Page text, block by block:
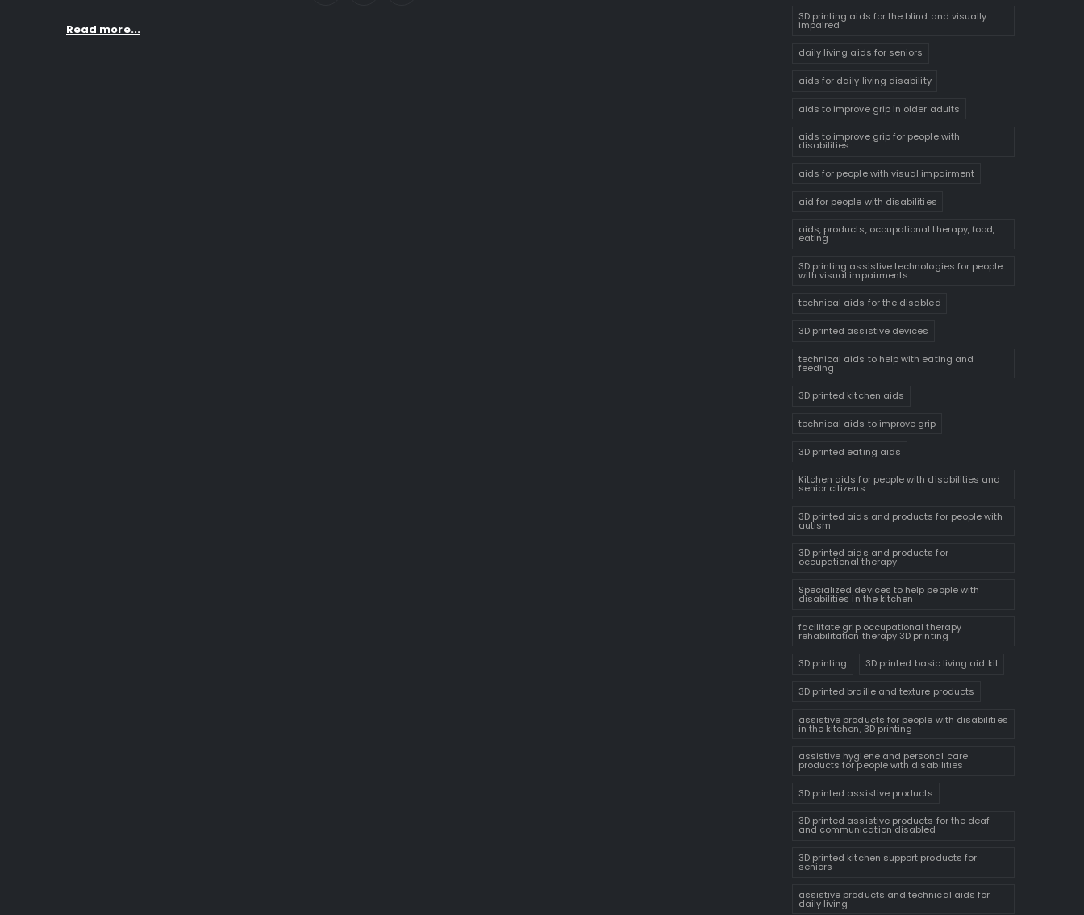
Read more...
3D printing aids for the blind and visually
impaired
daily living aids for seniors
aids for daily living disability
aids to improve grip in older adults
aids to improve grip for people with
disabilities
aids for people with visual impairment
aid for people with disabilities
aids, products, occupational therapy, food,
eating
3D printing assistive technologies for people
with visual impairments
technical aids for the disabled
3D printed assistive devices
technical aids to help with eating and
feeding
3D printed kitchen aids
technical aids to improve grip
3D printed eating aids
Kitchen aids for people with disabilities and
senior citizens
3D printed aids and products for people with
autism
3D printed aids and products for
occupational therapy
Specialized devices to help people with
disabilities in the kitchen
facilitate grip occupational therapy
rehabilitation therapy 3D printing
3D printing 3D printed basic living aid kit
3D printed braille and texture products
assistive products for people with disabilities
in the kitchen, 3D printing
assistive hygiene and personal care
products for people with disabilities
3D printed assistive products
3D printed assistive products for the deaf
and communication disabled
3D printed kitchen support products for
seniors
assistive products and technical aids for
daily living